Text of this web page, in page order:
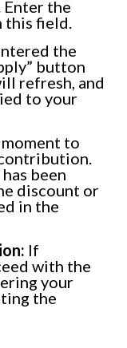
Enter the
this field.
the
button
refresh, and
to your
moment to
been
discount or
in the
If
with the
your
the